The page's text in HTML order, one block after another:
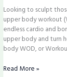
Looking to sculpt
upper body workout
endless cardio and
upper body and turn
body WOD, or
and
Shoulders
Read More »